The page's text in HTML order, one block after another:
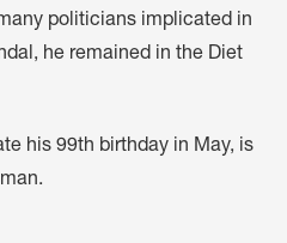
politicians implicated in
he remained in the Diet
his 99th birthday in May, is